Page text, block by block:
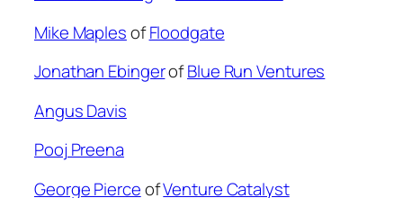
Mike MaplesofFloodgate
Jonathan EbingerofBlue Run Ventures
Angus Davis
Pooj Preena
George PierceofVenture Catalyst